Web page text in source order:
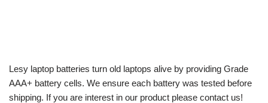
Lesy laptop batteries turn old laptops alive by providing Grade
AAA+ battery cells. We ensure each battery was tested before
shipping. If you are interest in our product please contact us!